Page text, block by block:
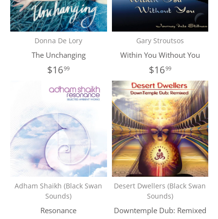
Donna De Lory
The Unchanging
$1699
Gary Stroutsos
Within You Without You
$1699
Adham Shaikh (Black Swan
Sounds)
Resonance
Desert Dwellers (Black Swan
Sounds)
Downtemple Dub: Remixed